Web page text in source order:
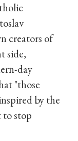
creators of
side,
day
"those
by the
stop